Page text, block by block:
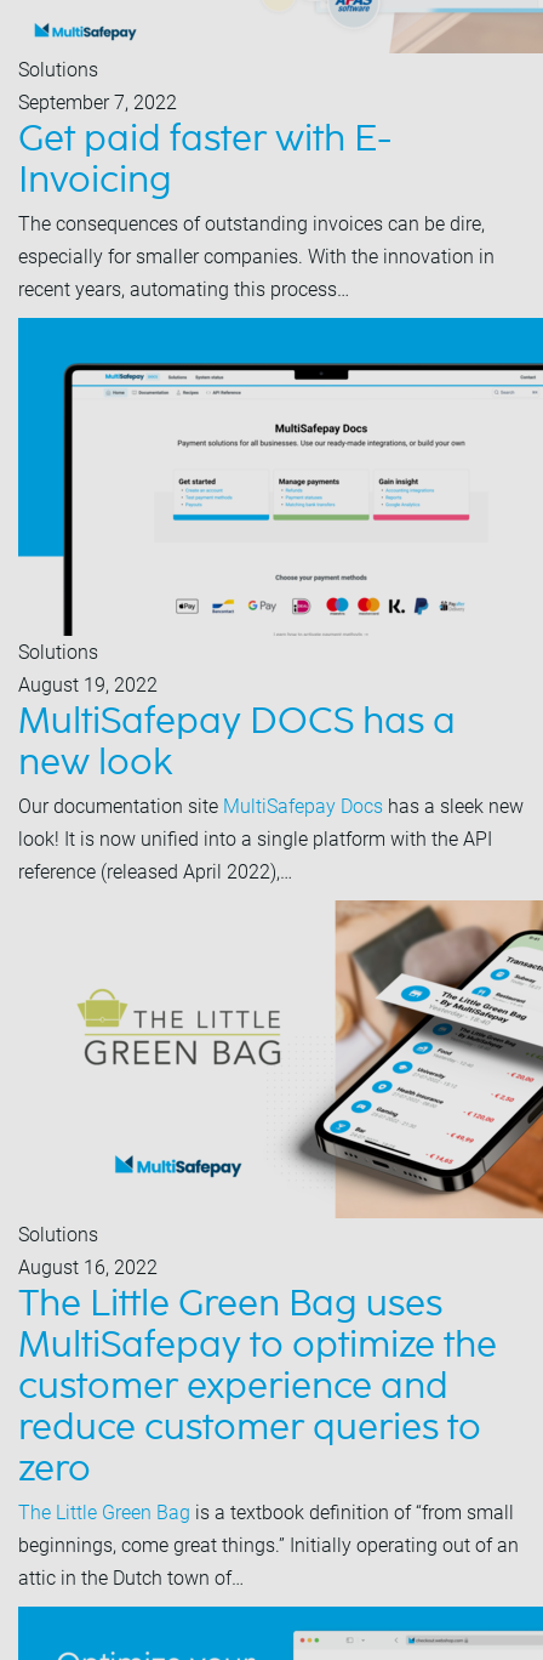
Solutions
September 7, 2022
Get paid faster with E-
Invoicing
The consequences of outstanding invoices can be dire,
especially for smaller companies. With the innovation in
recent years, automating this process…
Solutions
August 19, 2022
MultiSafepay DOCS has a
new look
Our documentation site MultiSafepay Docs has a sleek new
look! It is now unified into a single platform with the API
reference (released April 2022),…
Solutions
August 16, 2022
The Little Green Bag uses
MultiSafepay to optimize the
customer experience and
reduce customer queries to
zero
The Little Green Bag is a textbook definition of “from small
beginnings, come great things.” Initially operating out of an
attic in the Dutch town of…